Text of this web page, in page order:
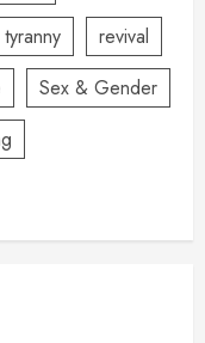
revival
Sex & Gender